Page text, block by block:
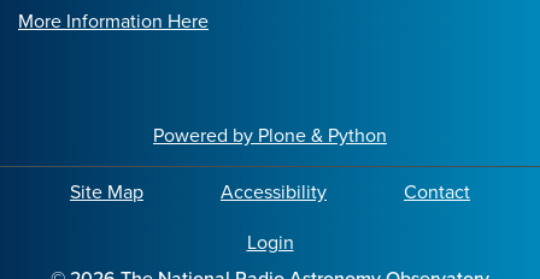
More Information Here
Powered by Plone & Python
Site Map Accessibility
Contact
Login